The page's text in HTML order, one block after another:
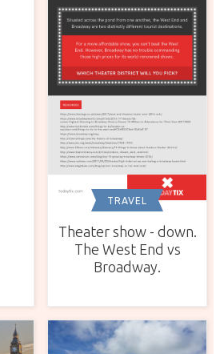
TRAVEL
Theater show - down.
The West End vs
Broadway.